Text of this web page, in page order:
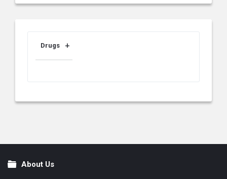
Drugs
FooterAbout Us